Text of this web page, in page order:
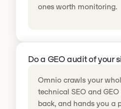
ones worth monitoring.
Do a GEO audit of your
Omnio crawls your
technical SEO and
back, and hands you a